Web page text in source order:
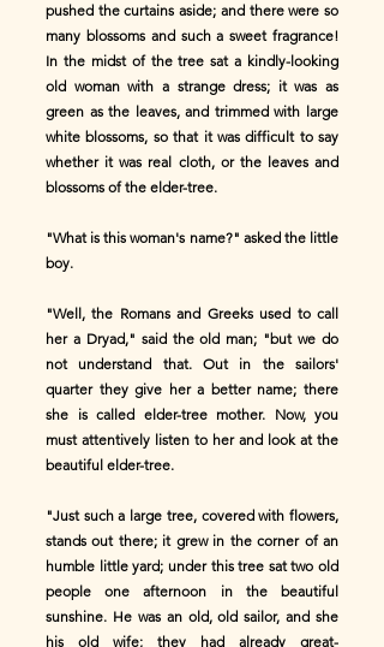
pushed the curtains aside; and there were so
many blossoms and such a sweet fragrance!
In the midst of the tree sat a kindly-looking
old woman with a strange dress; it was as
green as the leaves, and trimmed with large
white blossoms, so that it was difficult to say
whether it was real cloth, or the leaves and
blossoms of the elder-tree.
"What is this woman's name?" asked the little
boy.
"Well, the Romans and Greeks used to call
her a Dryad," said the old man; "but we do
not understand that. Out in the sailors'
quarter they give her a better name; there
she is called elder-tree mother. Now, you
must attentively listen to her and look at the
beautiful elder-tree.
"Just such a large tree, covered with flowers,
stands out there; it grew in the corner of an
humble little yard; under this tree sat two old
people one afternoon in the beautiful
sunshine. He was an old, old sailor, and she
his old wife; they had already great-